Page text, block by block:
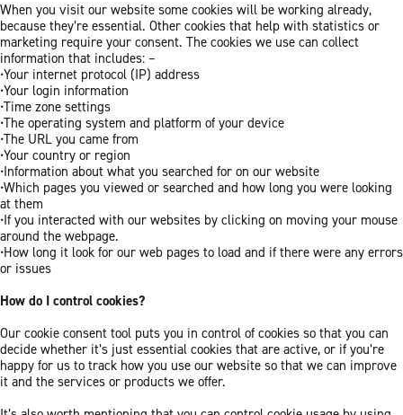
When you visit our website some cookies will be working already,
because they’re essential. Other cookies that help with statistics or
marketing require your consent. The cookies we use can collect
information that includes: –
•Your internet protocol (IP) address
•Your login information
•Time zone settings
•The operating system and platform of your device
•The URL you came from
•Your country or region
•Information about what you searched for on our website
•Which pages you viewed or searched and how long you were looking
at them
•If you interacted with our websites by clicking on moving your mouse
around the webpage.
•How long it look for our web pages to load and if there were any errors
or issues
How do I control cookies?
Our cookie consent tool puts you in control of cookies so that you can
decide whether it’s just essential cookies that are active, or if you’re
happy for us to track how you use our website so that we can improve
it and the services or products we offer.